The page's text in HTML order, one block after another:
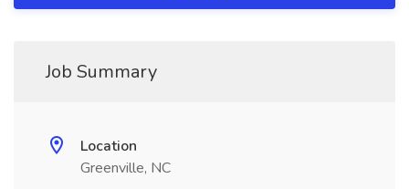
Job Summary
Location
Greenville, NC